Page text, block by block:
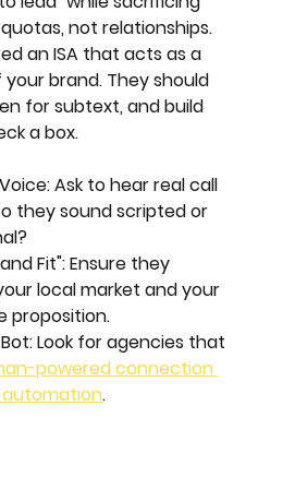
not relationships.
an ISA that acts as a
your brand. They should
for subtext, and build
a box.
Ask to hear real call
they sound scripted or
Fit": Ensure they
local market and your
proposition.
Look for agencies that
powered connection
.